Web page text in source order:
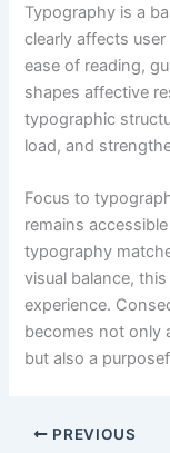
Typography is a
clearly affects
ease of reading,
shapes affective
typographic
load, and
Focus to
remains
typography
visual balance,
experience.
becomes not only
but also a
PREVIOUS